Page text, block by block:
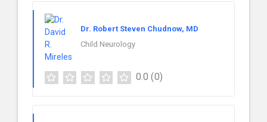
Dr. Robert Steven Chudnow, MD
Child Neurology
0.0 (0)